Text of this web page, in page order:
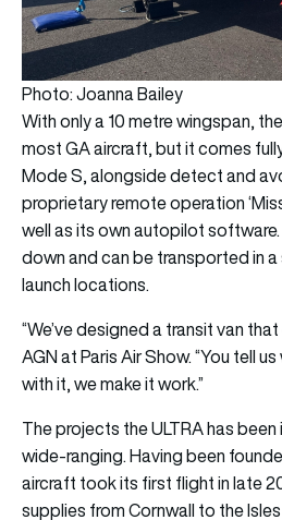
Photo: Joanna Bailey
With only a 10 metre wingspan,
most GA aircraft, but it comes
Mode S, alongside detect and
proprietary remote operation
well as its own autopilot
down and can be transported in
launch locations.
“We’ve designed a transit van
AGN at Paris Air Show. “You tell
with it, we make it work.”
The projects the ULTRA has
wide-ranging. Having been
aircraft took its first flight in late
supplies from Cornwall to the